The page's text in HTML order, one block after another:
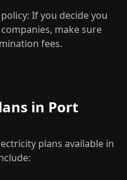
If you decide you
make sure
fees.
in Port
plans available in